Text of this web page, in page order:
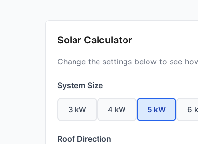
Solar Calculator
Change the settings below to see
System Size
3 kW 4 kW 5 kW 6
Roof Direction